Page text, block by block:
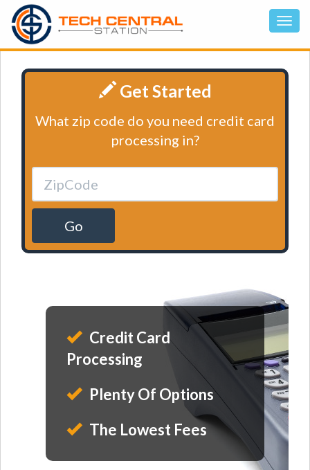
Get Started
What zip code do you need credit card
processing in?
Go
Credit Card
Processing
Plenty Of Options
The Lowest Fees